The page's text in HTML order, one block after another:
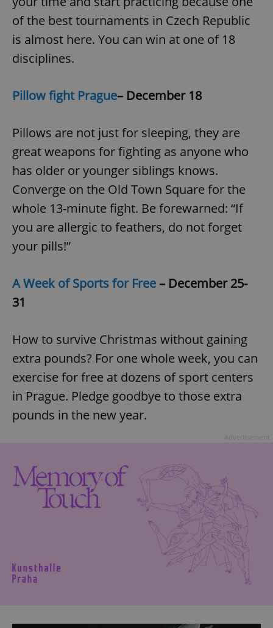
of the best tournaments in Czech Republic
is almost here. You can win at one of 18
disciplines.
Pillow fight Prague– December 18
Pillows are not just for sleeping, they are
great weapons for fighting as anyone who
has older or younger siblings knows.
Converge on the Old Town Square for the
whole 13-minute fight. Be forewarned: “If
you are allergic to feathers, do not forget
your pills!”
A Week of Sports for Free– December 25-
31
How to survive Christmas without gaining
extra pounds? For one whole week, you can
exercise for free at dozens of sport centers
in Prague. Pledge goodbye to those extra
pounds in the new year.